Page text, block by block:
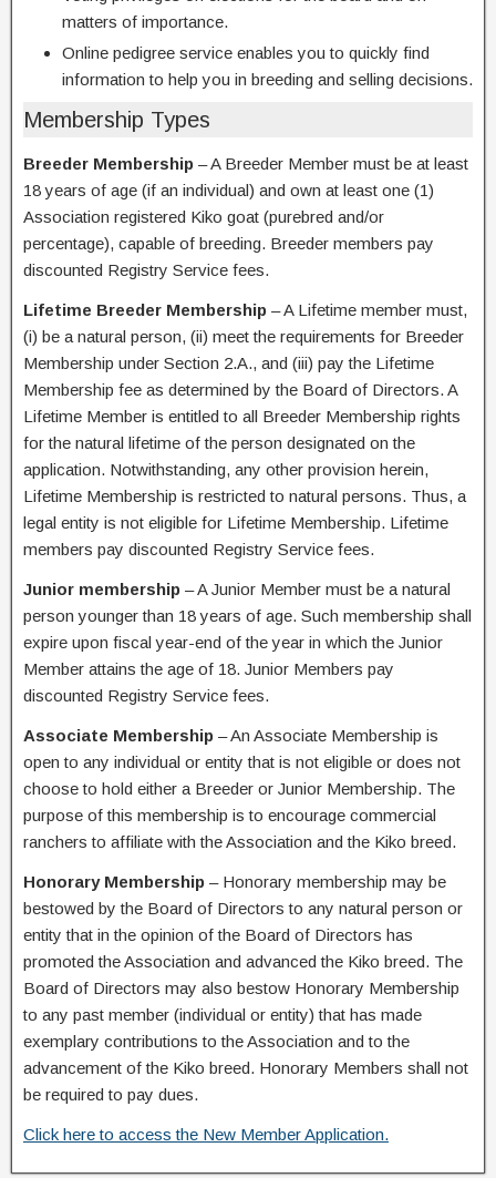
matters of importance.
Online pedigree service enables you to quickly find
information to help you in breeding and selling decisions.
Membership Types
Breeder Membership – A Breeder Member must be at least
18 years of age (if an individual) and own at least one (1)
Association registered Kiko goat (purebred and/or
percentage), capable of breeding. Breeder members pay
discounted Registry Service fees.
Lifetime Breeder Membership – A Lifetime member must,
(i) be a natural person, (ii) meet the requirements for Breeder
Membership under Section 2.A., and (iii) pay the Lifetime
Membership fee as determined by the Board of Directors. A
Lifetime Member is entitled to all Breeder Membership rights
for the natural lifetime of the person designated on the
application. Notwithstanding, any other provision herein,
Lifetime Membership is restricted to natural persons. Thus, a
legal entity is not eligible for Lifetime Membership. Lifetime
members pay discounted Registry Service fees.
Junior membership – A Junior Member must be a natural
person younger than 18 years of age. Such membership shall
expire upon fiscal year-end of the year in which the Junior
Member attains the age of 18. Junior Members pay
discounted Registry Service fees.
Associate Membership – An Associate Membership is
open to any individual or entity that is not eligible or does not
choose to hold either a Breeder or Junior Membership. The
purpose of this membership is to encourage commercial
ranchers to affiliate with the Association and the Kiko breed.
Honorary Membership – Honorary membership may be
bestowed by the Board of Directors to any natural person or
entity that in the opinion of the Board of Directors has
promoted the Association and advanced the Kiko breed. The
Board of Directors may also bestow Honorary Membership
to any past member (individual or entity) that has made
exemplary contributions to the Association and to the
advancement of the Kiko breed. Honorary Members shall not
be required to pay dues.
Click here to access the New Member Application.